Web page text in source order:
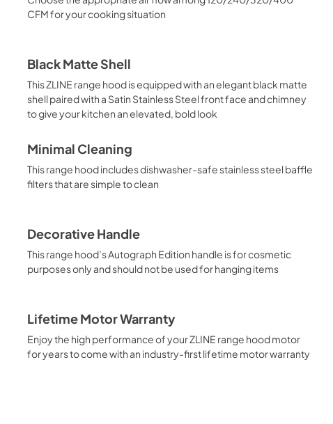
CFM for your cooking situation
Black Matte Shell
This ZLINE range hood is equipped with an elegant black matte
shell paired with a Satin Stainless Steel front face and chimney
to give your kitchen an elevated, bold look
Minimal Cleaning
This range hood includes dishwasher-safe stainless steel baffle
filters that are simple to clean
Decorative Handle
This range hood’s Autograph Edition handle is for cosmetic
purposes only and should not be used for hanging items
Lifetime Motor Warranty
Enjoy the high performance of your ZLINE range hood motor
for years to come with an industry-first lifetime motor warranty